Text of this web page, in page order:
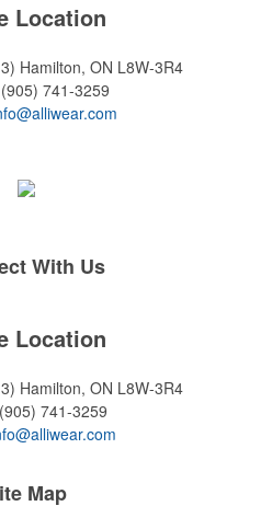
Location
Hamilton, ON L8W-3R4
(905) 741-3259
With Us
Location
Hamilton, ON L8W-3R4
(905) 741-3259
Map